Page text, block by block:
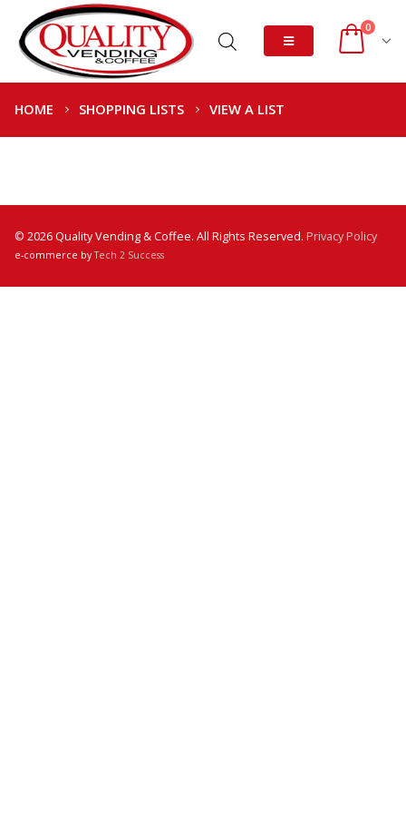
0
HOME SHOPPING LISTS VIEW A LIST
© 2026 Quality Vending & Coffee. All Rights Reserved. Privacy Policy
e-commerce byTech 2 Success